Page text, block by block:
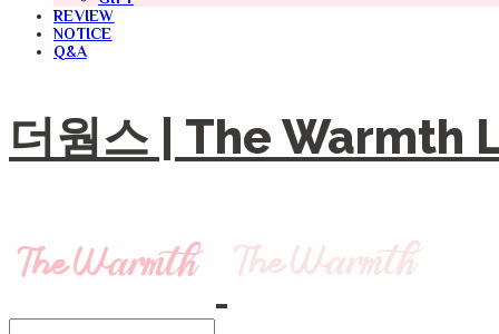
REVIEW
NOTICE
Q&A
더웜스 | The Warmth